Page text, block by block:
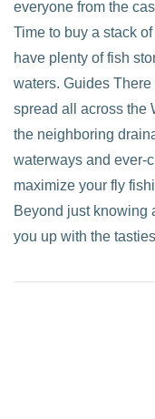
everyone from the
Time to buy a stack of
have plenty of fish
waters. Guides
spread all across the
the neighboring
waterways and ever-
maximize your fly
Beyond just knowing
you up with the